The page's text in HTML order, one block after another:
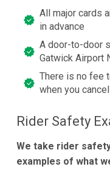
All major cards
in advance
A door-to-door
Gatwick Airport
There is no fee
when you
Rider Safety
We take rider
examples of what